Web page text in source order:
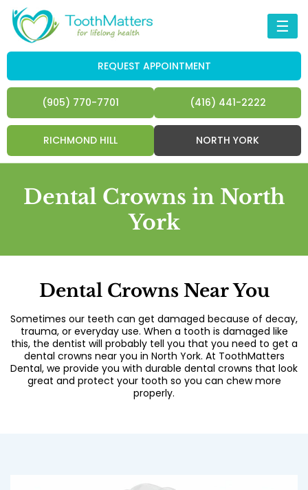
☰
REQUEST APPOINTMENT
(905) 770-7701 (416) 441-2222
RICHMOND HILL NORTH YORK
Dental Crowns in North
York
Dental Crowns Near You
Sometimes our teeth can get damaged because of decay,
trauma, or everyday use. When a tooth is damaged like
this, the dentist will probably tell you that you need to get a
dental crowns near you in North York. At ToothMatters
Dental, we provide you with durable dental crowns that look
great and protect your tooth so you can chew more
properly.